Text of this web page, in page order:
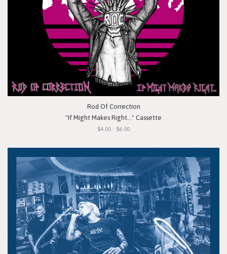
Rod Of Correction
"If Might Makes Right..." Cassette
$4.00 - $6.00